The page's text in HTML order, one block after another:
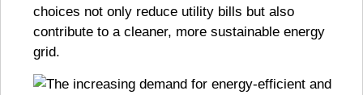
choices not only reduce utility bills but also
contribute to a cleaner, more sustainable energy
grid.